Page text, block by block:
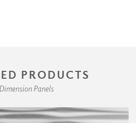
PRODUCTS
Dimension Panels